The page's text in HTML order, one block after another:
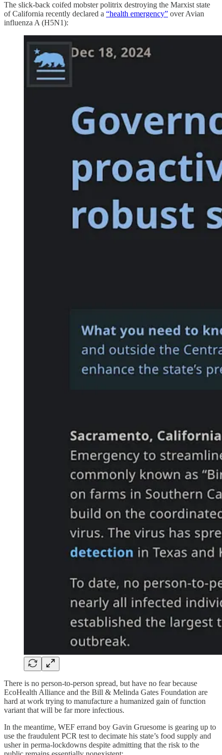
The slick-back coifed mobster politrix destroying the Marxist state
of California recently declared a “health emergency” over Avian
influenza A (H5N1):
There is no person-to-person spread, but have no fear because
EcoHealth Alliance and the Bill & Melinda Gates Foundation are
hard at work trying to manufacture a humanized gain of function
variant that will be far more infectious.
In the meantime, WEF errand boy Gavin Gruesome is gearing up to
use the fraudulent PCR test to decimate his state’s food supply and
usher in perma-lockdowns despite admitting that the risk to the